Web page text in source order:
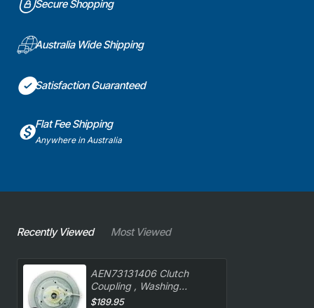
Secure Shopping
Australia Wide Shipping
Satisfaction Guaranteed
Flat Fee Shipping
Anywhere in Australia
Recently Viewed Most Viewed
AEN73131406 Clutch
Coupling , Washing
Machine, LG. Genuine Part
$189.95